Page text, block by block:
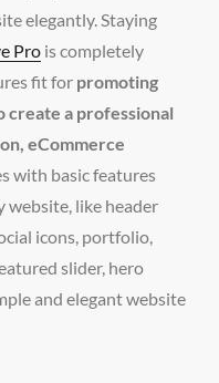
elegantly. Staying
Pro is completely
fit for promoting
create a professional
eCommerce
with basic features
website, like header
icons, portfolio,
slider, hero
and elegant website